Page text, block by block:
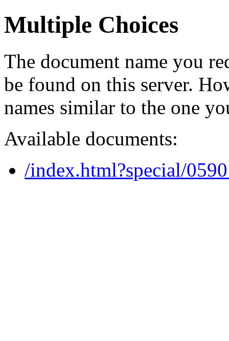
Multiple Choices
The document name you
be found on this server.
names similar to the one
Available documents:
/index.html?special/